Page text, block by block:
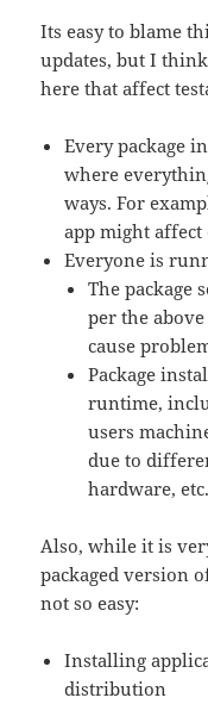
Its easy to blame
updates, but I
here that affect
Every package
where
ways. For
app might
Everyone is
The package
per the
cause
Package
runtime,
users
due to
hardware, etc.
Also, while it is
packaged version
not so easy:
Installing
distribution